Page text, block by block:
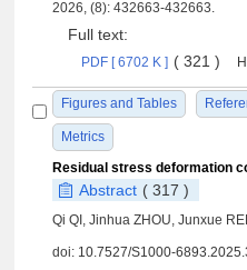
2026, (8): 432663-432663.
Full text:
PDF [ 6702 K ] ( 321 )
Figures and Tables
Metrics
Abstract ( 317 )
Qi QI, Jinhua ZHOU, Junxue
doi: 10.7527/S1000-